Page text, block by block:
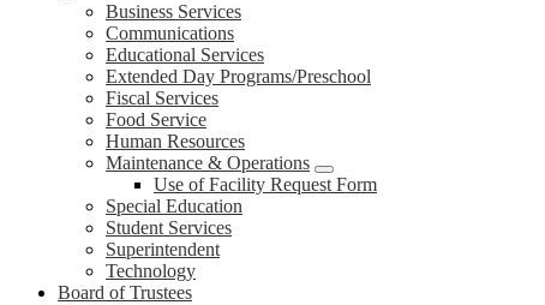
Business Services
Communications
Educational Services
Extended Day Programs/Preschool
Fiscal Services
Food Service
Human Resources
Maintenance & Operations
Use of Facility Request Form
Special Education
Student Services
Superintendent
Technology
Board of Trustees